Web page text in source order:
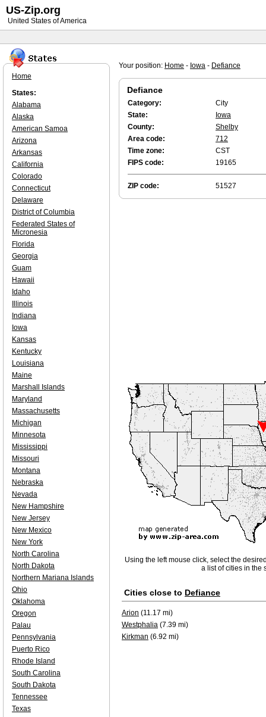
Your position: Home - Iowa - Defiance
Defiance
Category:
City
State:
Iowa
County:
Shelby
Area code:
712
Time zone:
CST
FIPS code:
19165
ZIP code: 51527
Using the left mouse click, select the
a list of cities in the
Cities close to Defiance
Arion (11.17 mi)
Westphalia (7.39 mi)
Kirkman (6.92 mi)
Home
States:
Alabama
Alaska
American Samoa
Arizona
Arkansas
California
Colorado
Connecticut
Delaware
District of Columbia
Federated States of
Micronesia
Florida
Georgia
Guam
Hawaii
Idaho
Illinois
Indiana
Iowa
Kansas
Kentucky
Louisiana
Maine
Marshall Islands
Maryland
Massachusetts
Michigan
Minnesota
Mississippi
Missouri
Montana
Nebraska
Nevada
New Hampshire
New Jersey
New Mexico
New York
North Carolina
North Dakota
Northern Mariana Islands
Ohio
Oklahoma
Oregon
Palau
Pennsylvania
Puerto Rico
Rhode Island
South Carolina
South Dakota
Tennessee
Texas
US-Zip.org
United States of America